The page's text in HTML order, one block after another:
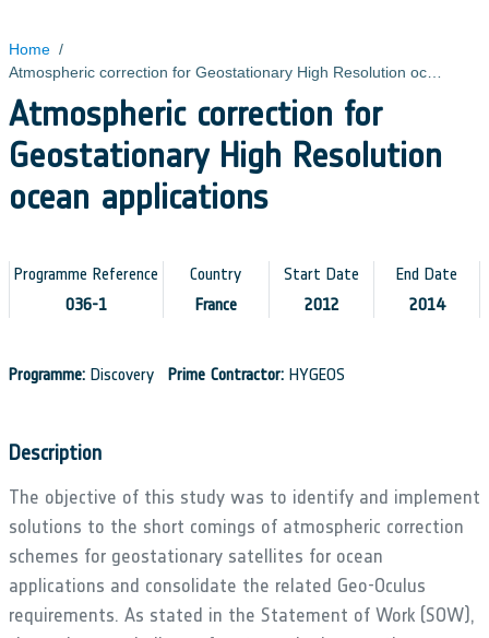
Home /
Atmospheric correction for Geostationary High Resolution ocean applications
Atmospheric correction for
Geostationary High Resolution
ocean applications
Programme Reference
036-1
Country
France
Start Date
2012
End Date
2014
Programme: Discovery Prime Contractor: HYGEOS
Description
The objective of this study was to identify and implement
solutions to the short comings of atmospheric correction
schemes for geostationary satellites for ocean
applications and consolidate the related Geo-Oculus
requirements. As stated in the Statement of Work (SOW),